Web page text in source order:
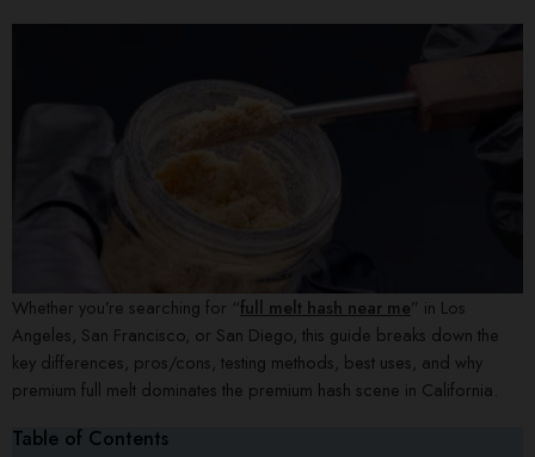
Whether you’re searching for “full melt hash near me” in Los
Angeles, San Francisco, or San Diego, this guide breaks down the
key differences, pros/cons, testing methods, best uses, and why
premium full melt dominates the premium hash scene in California.
Table of Contents